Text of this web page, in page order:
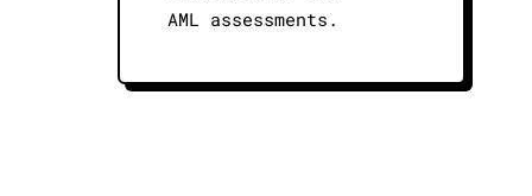
AML assessments.